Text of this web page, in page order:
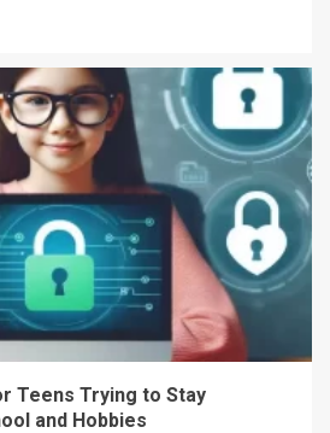
Teens Trying to Stay
and Hobbies